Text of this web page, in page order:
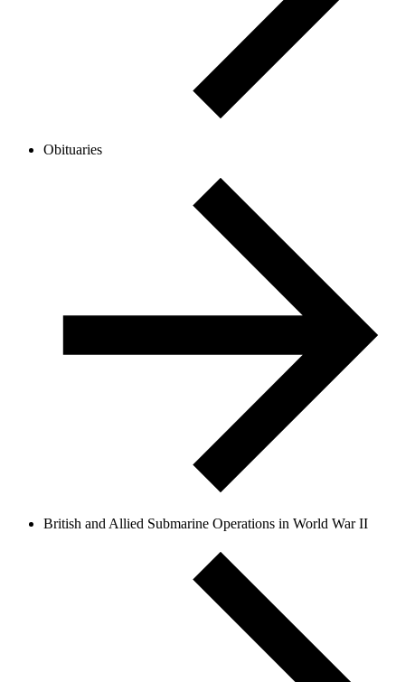
Obituaries
British and Allied Submarine Operations in World War II